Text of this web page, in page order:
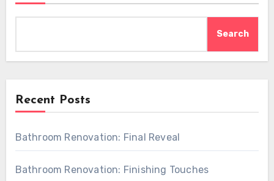
Search
Recent Posts
Bathroom Renovation: Final Reveal
Bathroom Renovation: Finishing Touches